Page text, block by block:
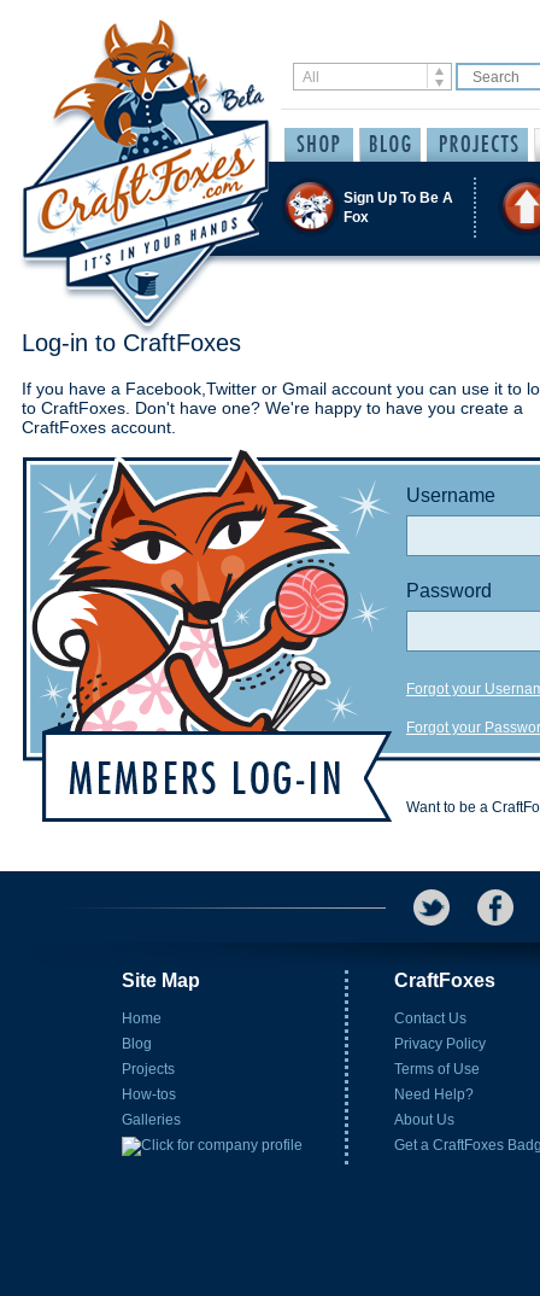
Sign Up To Be A
Fox
Log-in to CraftFoxes
If you have a Facebook,Twitter or Gmail account you can use it to
to CraftFoxes. Don't have one? We're happy to have you create a
CraftFoxes account.
Username
Password
Forgot your
Forgot your
Want to be a
Site Map
Home
Blog
Projects
How-tos
Galleries
CraftFoxes
Contact Us
Privacy Policy
Terms of Use
Need Help?
About Us
Get a CraftFoxes